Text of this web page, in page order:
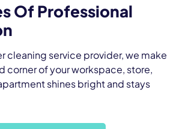
Of Professional
cleaning service provider, we make
corner of your workspace, store,
shines bright and stays